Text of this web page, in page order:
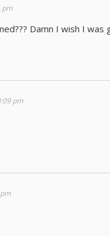
pm
Damn I wish I was
pm